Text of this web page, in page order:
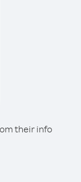
their info